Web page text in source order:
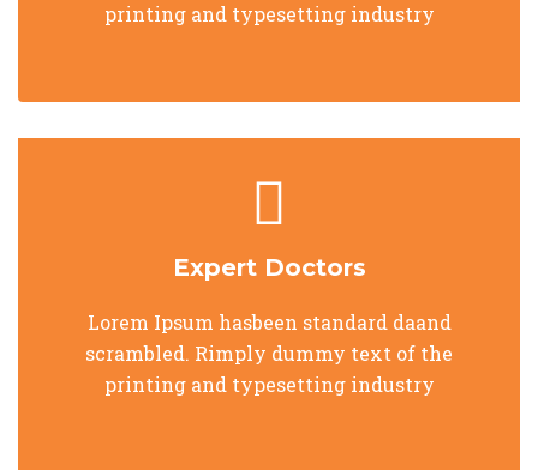
printing and typesetting industry
Expert Doctors
Lorem Ipsum hasbeen standard daand
scrambled. Rimply dummy text of the
printing and typesetting industry